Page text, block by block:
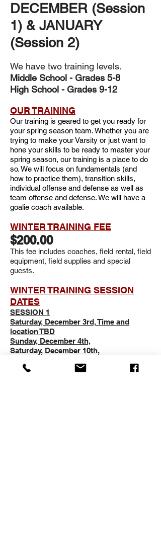
DECEMBER (Session
1) & JANUARY
(Session 2)
We have two training levels.
Middle School - Grades 5-8
High School - Grades 9-12
OUR TRAINING
Our training is geared to get you ready for
your spring season team. Whether you are
trying to make your Varsity or just want to
hone your skills to be ready to master your
spring season, our training is a place to do
so. We will focus on fundamentals (and
how to practice them), transition skills,
individual offense and defense as well as
team offense and defense. We will have a
goalie coach available.
WINTER TRAINING FEE
$200.00
This fee includes coaches, field rental, field
equipment, field supplies and special
guests.
WINTER TRAINING SESSION
DATES
SESSION 1
Saturday, December 3rd, Time and
location TBD
Sunday, December 4th,
Saturday, December 10th,
Saturday, December 17th,